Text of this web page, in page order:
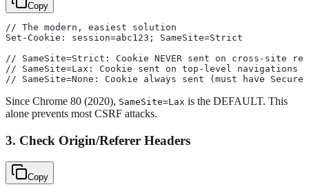
Copy
// The modern, easiest solution
Set-Cookie: session=abc123; SameSite=Strict
// SameSite=Strict: Cookie NEVER sent on cross-site
// SameSite=Lax: Cookie sent on top-level navigations
// SameSite=None: Cookie always sent (must have
Since Chrome 80 (2020), SameSite=Lax is the DEFAULT. This
alone prevents most CSRF attacks.
3. Check Origin/Referer Headers
Copy